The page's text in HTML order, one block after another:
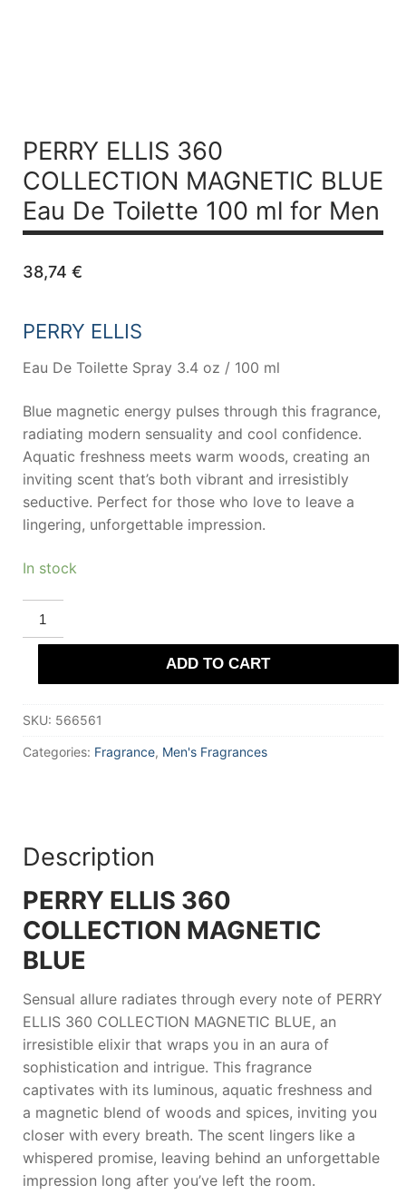
PERRY ELLIS 360
COLLECTION MAGNETIC BLUE
Eau De Toilette 100 ml for Men
38,74 €
PERRY ELLIS
Eau De Toilette Spray 3.4 oz / 100 ml
Blue magnetic energy pulses through this fragrance,
radiating modern sensuality and cool confidence.
Aquatic freshness meets warm woods, creating an
inviting scent that’s both vibrant and irresistibly
seductive. Perfect for those who love to leave a
lingering, unforgettable impression.
In stock
PERRY
ELLIS
360
COLLECTION
BLUE
Toilette
ml
ADD TO CART
SKU: 566561
Categories: Fragrance, Men's Fragrances
Description
PERRY ELLIS 360
COLLECTION MAGNETIC
BLUE
Sensual allure radiates through every note of PERRY
ELLIS 360 COLLECTION MAGNETIC BLUE, an
irresistible elixir that wraps you in an aura of
sophistication and intrigue. This fragrance
captivates with its luminous, aquatic freshness and
a magnetic blend of woods and spices, inviting you
closer with every breath. The scent lingers like a
whispered promise, leaving behind an unforgettable
impression long after you’ve left the room.